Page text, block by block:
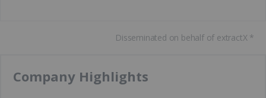
Disseminated on behalf of extractX *
​Company Highlights